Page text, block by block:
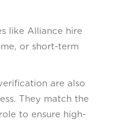
like Alliance hire
or short-term
are also
They match the
to ensure high-